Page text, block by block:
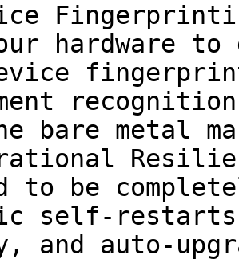
hardware
bare metal
to be
self-
and auto-